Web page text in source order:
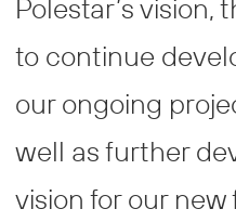
Polestar’s vision,
to continue
our ongoing
well as further
vision for our new